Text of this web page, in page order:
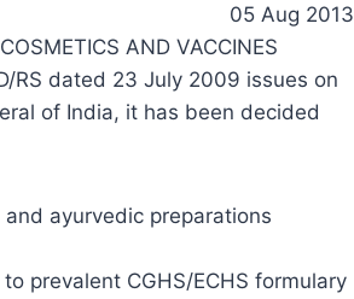
05 Aug 2013
AND VACCINES
RS dated 23 July 2009 issues on
of India, it has been decided
ayurvedic preparations
prevalent CGHS/ECHS formulary